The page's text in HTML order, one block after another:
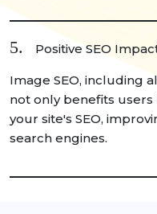
5. Positive SEO
Image SEO, including
not only benefits
your site's SEO,
search engines.